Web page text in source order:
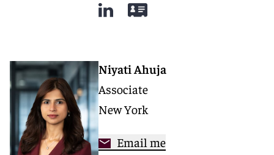
Niyati Ahuja
Associate
New York
Email me